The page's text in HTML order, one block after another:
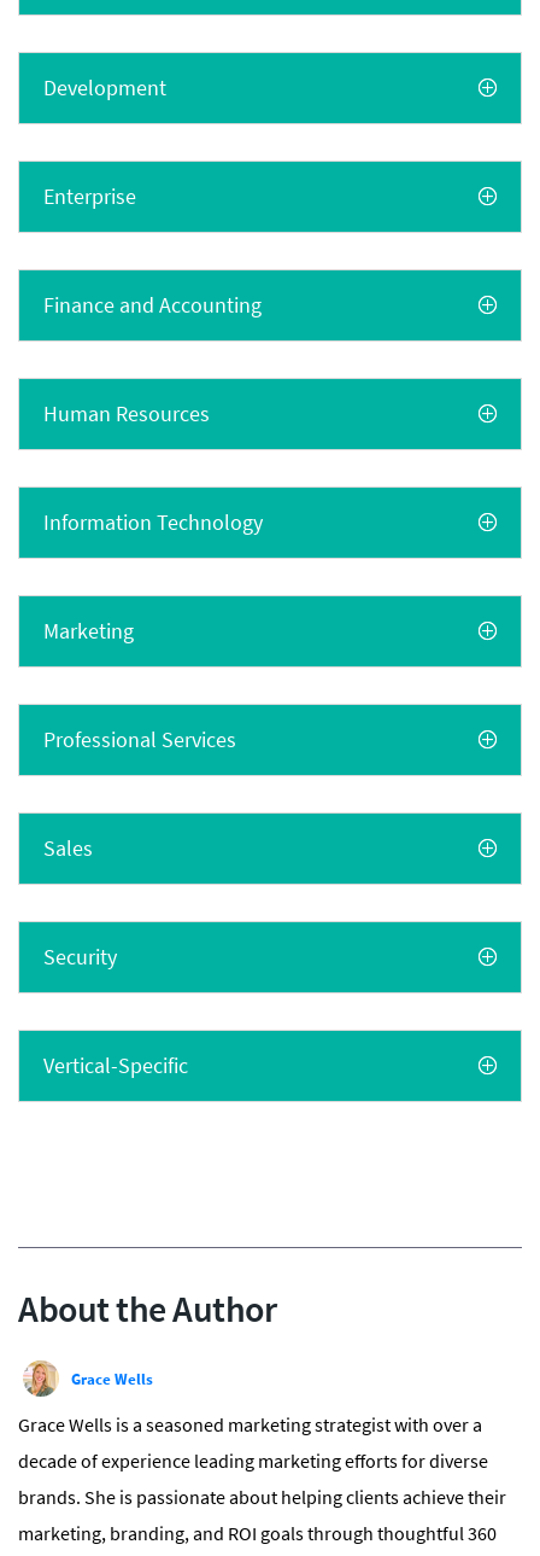
Development
Enterprise
Finance and Accounting
Human Resources
Information Technology
Marketing
Professional Services
Sales
Security
Vertical-Specific
About the Author
Grace Wells
Grace Wells is a seasoned marketing strategist with over a
decade of experience leading marketing efforts for diverse
brands. She is passionate about helping clients achieve their
marketing, branding, and ROI goals through thoughtful 360